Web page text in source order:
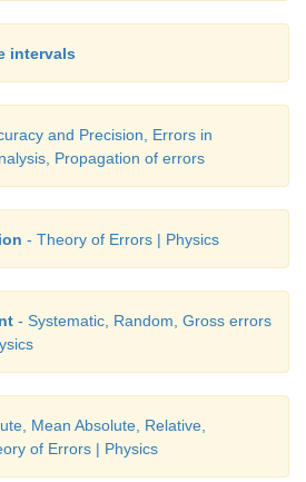
intervals
and Precision, Errors in
Propagation of errors
- Theory of Errors | Physics
- Systematic, Random, Gross errors
Mean Absolute, Relative,
of Errors | Physics